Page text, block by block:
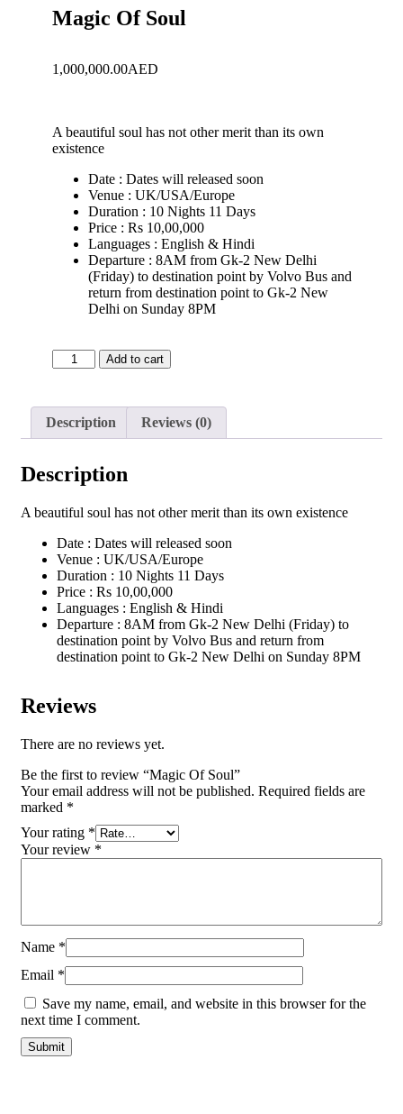
Magic Of Soul
1,000,000.00AED
A beautiful soul has not other merit than its own
existence
Date : Dates will released soon
Venue : UK/USA/Europe
Duration : 10 Nights 11 Days
Price : Rs 10,00,000
Languages : English & Hindi
Departure : 8AM from Gk-2 New Delhi
(Friday) to destination point by Volvo Bus and
return from destination point to Gk-2 New
Delhi on Sunday 8PM
Add to cart
Description Reviews (0)
Description
A beautiful soul has not other merit than its own existence
Date : Dates will released soon
Venue : UK/USA/Europe
Duration : 10 Nights 11 Days
Price : Rs 10,00,000
Languages : English & Hindi
Departure : 8AM from Gk-2 New Delhi (Friday) to
destination point by Volvo Bus and return from
destination point to Gk-2 New Delhi on Sunday 8PM
Reviews
There are no reviews yet.
Be the first to review “Magic Of Soul”
Your email address will not be published. Required fields are
marked *
Your rating *
Your review *
Name *
Email *
Save my name, email, and website in this browser for the
next time I comment.